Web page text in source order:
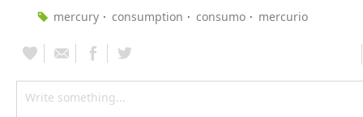
mercury
consumption consumo mercurio